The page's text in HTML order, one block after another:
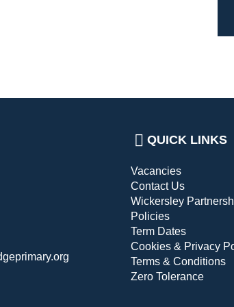
QUICK LINKS
Vacancies
Contact Us
Wickersley
Policies
Term Dates
Cookies & Privacy
Terms & Conditions
Zero Tolerance